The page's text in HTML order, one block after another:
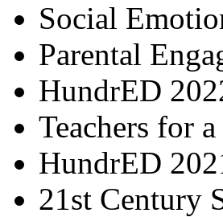
Social
Parental
HundrED
Teachers for
HundrED
21st Century